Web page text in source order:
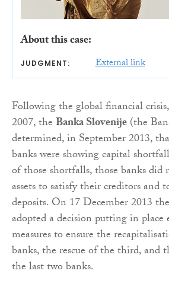
About this case:
JUDGMENT: External link
Following the global financial
2007, theBanka Slovenije(the
determined, in September 2013,
banks were showing capital
of those shortfalls, those banks did
assets to satisfy their creditors and
deposits. On 17 December 2013
adopted a decision putting in place
measures to ensure the
banks, the rescue of the third, and
the last two banks.